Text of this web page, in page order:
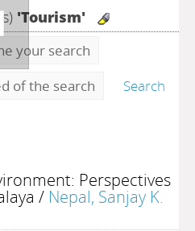
'Tourism'
your search
of the search
Search
Perspectives
/ Nepal, Sanjay K.